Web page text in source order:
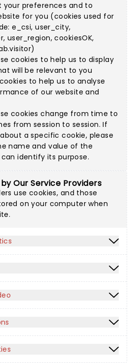
preferences and to
for you (cookies used for
e_csi, user_city,
user_region, cookiesOK,
cookies to help us to display
will be relevant to you
to help us to analyse
of our website and
cookies change from time to
from session to session. If
a specific cookie, please
name and value of the
identify its purpose.
Our Service Providers
use cookies, and those
on your computer when